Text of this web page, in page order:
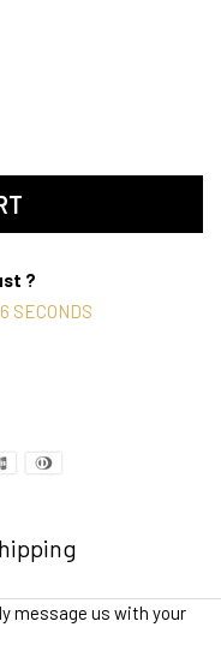
?
SECONDS
message us with your